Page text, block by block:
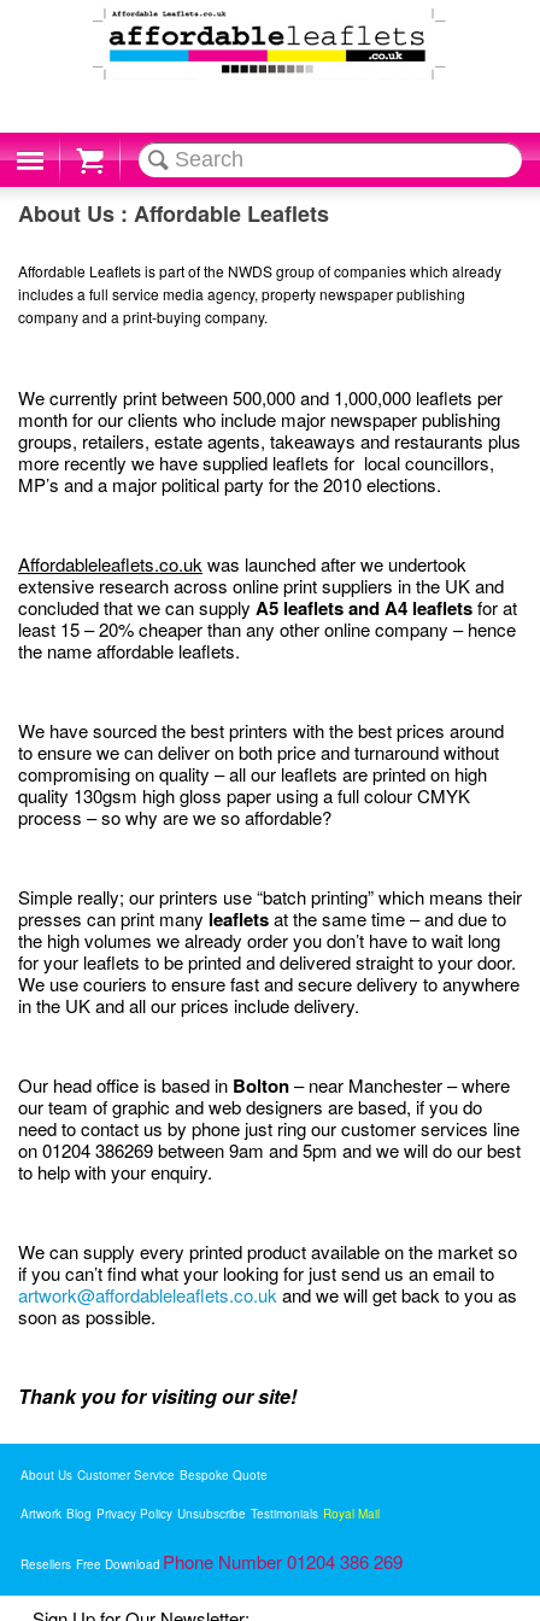
Cart
About Us : Affordable Leaflets
Affordable Leaflets is part of the NWDS group of companies which already
includes a full service media agency, property newspaper publishing
company and a print-buying company.
We currently print between 500,000 and 1,000,000 leaflets per
month for our clients who include major newspaper publishing
groups, retailers, estate agents, takeaways and restaurants plus
more recently we have supplied leaflets for local councillors,
MP’s and a major political party for the 2010 elections.
Affordableleaflets.co.uk was launched after we undertook
extensive research across online print suppliers in the UK and
concluded that we can supply A5 leaflets and A4 leafletsfor at
least 15 – 20% cheaper than any other online company – hence
the name affordable leaflets.
We have sourced the best printers with the best prices around
to ensure we can deliver on both price and turnaround without
compromising on quality – all our leaflets are printed on high
quality 130gsm high gloss paper using a full colour CMYK
process – so why are we so affordable?
Simple really; our printers use “batch printing” which means their
presses can print many leafletsat the same time – and due to
the high volumes we already order you don’t have to wait long
for your leaflets to be printed and delivered straight to your door.
We use couriers to ensure fast and secure delivery to anywhere
in the UK and all our prices include delivery.
Our head office is based in Bolton– near Manchester – where
our team of graphic and web designers are based, if you do
need to contact us by phone just ring our customer services line
on 01204 386269 between 9am and 5pm and we will do our best
to help with your enquiry.
We can supply every printed product available on the market so
if you can’t find what your looking for just send us an email to
artwork@affordableleaflets.co.uk and we will get back to you as
soon as possible.
Thank you for visiting our site!
About Us Customer Service Bespoke Quote
Artwork Blog Privacy Policy Unsubscribe Testimonials Royal Mail
Resellers Free Download Phone Number 01204 386 269